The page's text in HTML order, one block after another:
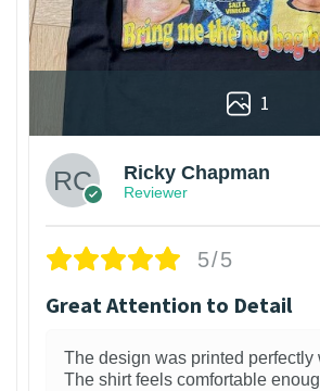
1
Ricky Chapman
Reviewer
5/5
Great Attention to Detail
The design was printed perfectly
The shirt feels comfortable